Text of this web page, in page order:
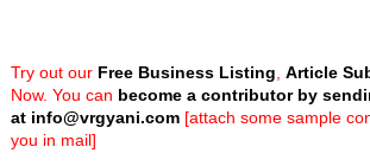
Try out our Free Business Listing Article
Now. You can become a contributor by
at info@vrgyani.com[attach some sample
you in mail]